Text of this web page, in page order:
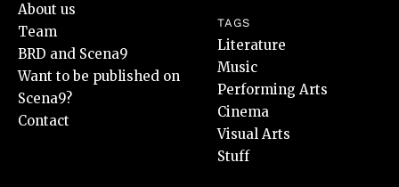
About us
Team
BRD and Scena9
Want to be published on
Scena9?
Contact
TAGS
Literature
Music
Performing Arts
Cinema
Visual Arts
Stuff